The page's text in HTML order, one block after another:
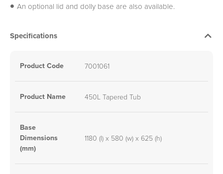
An optional lid and dolly base are also available.
Specifications
Product Code 7001061
Product Name 450L Tapered Tub
Base
Dimensions
(mm)
1180 (l) x 580 (w) x 625 (h)